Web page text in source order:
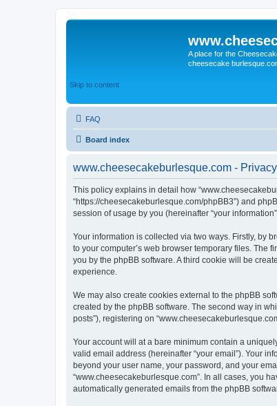
A place for the
cheesecake
Skip to content
FAQ
Board index
www.cheesecakeburlesque.com -
This policy explains in detail how
“https://cheesecakeburlesque.com/phpBB3”) and
session of usage by you (hereinafter “your
Your information is collected via two ways. Firstly, by
to your computer’s web browser temporary files. The
you by the phpBB software. A third cookie will be
experience.
We may also create cookies external to the phpBB
created by the phpBB software. The second way in
posts”), registering on
Your account will at a bare minimum contain a
valid email address (hereinafter “your email”). Your
beyond your user name, your password, and your
“www.cheesecakeburlesque.com”. In all cases, you
automatically generated emails from the phpBB